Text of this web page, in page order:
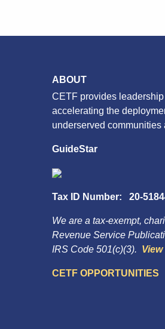
ABOUT
CETF provides
accelerating the
underserved communities
GuideStar
Tax ID Number: 20-
We are a tax-exempt,
Revenue Service
IRS Code 501(c)(3).
CETF OPPORTUNITIES